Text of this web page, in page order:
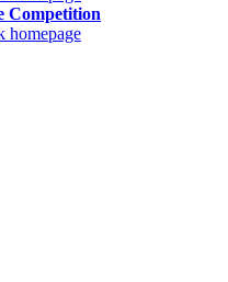
Competition
homepage